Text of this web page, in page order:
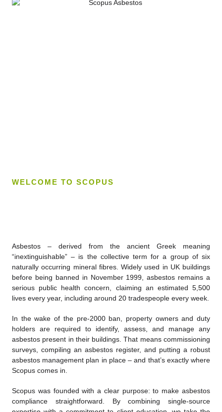
WELCOME TO SCOPUS
Asbestos – derived from the ancient Greek meaning
“inextinguishable” – is the collective term for a group of six
naturally occurring mineral fibres. Widely used in UK buildings
before being banned in November 1999, asbestos remains a
serious public health concern, claiming an estimated 5,500
lives every year, including around 20 tradespeople every week.
In the wake of the pre-2000 ban, property owners and duty
holders are required to identify, assess, and manage any
asbestos present in their buildings. That means commissioning
surveys, compiling an asbestos register, and putting a robust
asbestos management plan in place – and that’s exactly where
Scopus comes in.
Scopus was founded with a clear purpose: to make asbestos
compliance straightforward. By combining single-source